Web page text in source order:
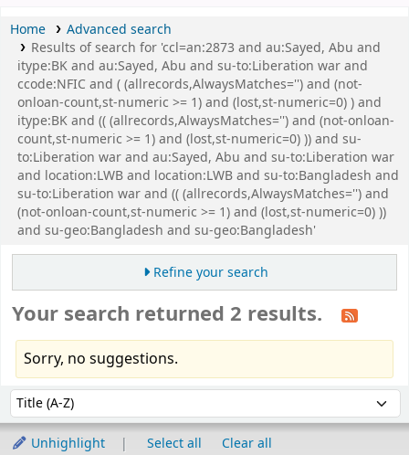
Home
Advanced search
Results of search for 'ccl=an:2873 and au:Sayed, Abu and
itype:BK and au:Sayed, Abu and su-to:Liberation war and
ccode:NFIC and ( (allrecords,AlwaysMatches='') and (not-
onloan-count,st-numeric >= 1) and (lost,st-numeric=0) ) and
itype:BK and (( (allrecords,AlwaysMatches='') and (not-onloan-
count,st-numeric >= 1) and (lost,st-numeric=0) )) and su-
to:Liberation war and au:Sayed, Abu and su-to:Liberation war
and location:LWB and location:LWB and su-to:Bangladesh and
su-to:Liberation war and (( (allrecords,AlwaysMatches='') and
(not-onloan-count,st-numeric >= 1) and (lost,st-numeric=0) ))
and su-geo:Bangladesh and su-geo:Bangladesh'
Refine your search
Your search returned 2 results.
Sorry, no suggestions.
Sort by:
Unhighlight Select all
Clear all